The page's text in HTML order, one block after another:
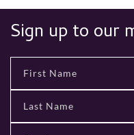
Sign up to our